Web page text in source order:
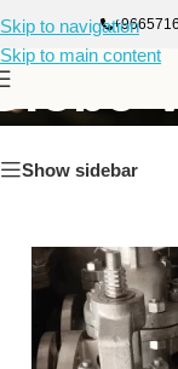
Skip to navigation
Skip to main content
Show sidebar